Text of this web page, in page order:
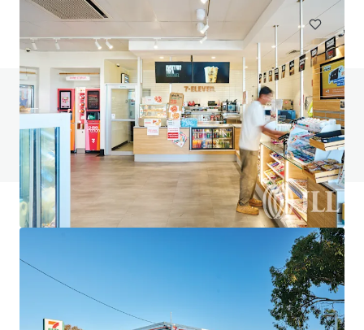
Do you have any questions? visit our FAQ page
View FAQ Page
JLL Financing
We partner with investors to structure smarter financing